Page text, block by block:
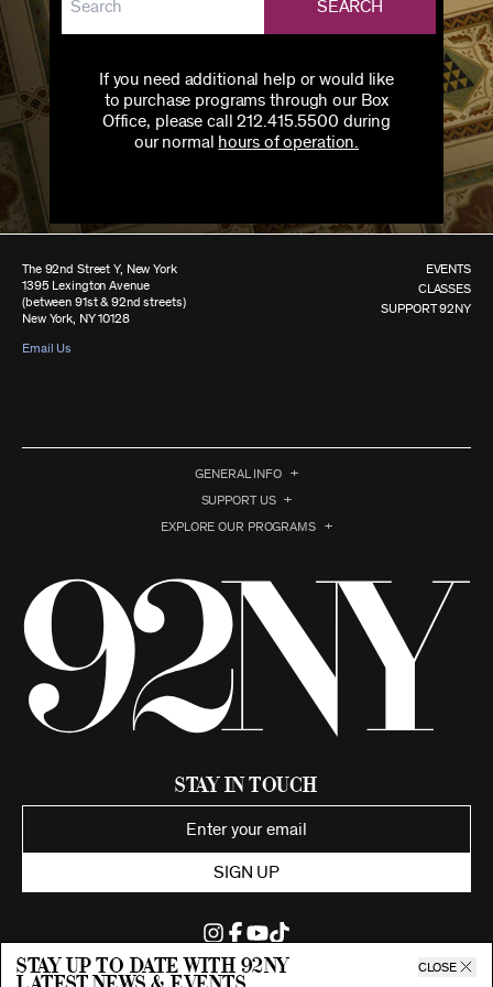
SEARCH
If you need additional help or would like
to purchase programs through our Box
Office, please call 212.415.5500 during
our normal hours of operation.
Stay up to date with 92ny CLOSE
The 92nd Street Y, New York
1395 Lexington Avenue
(between 91st & 92nd streets)
New York, NY 10128
Email Us
EVENTS
CLASSES
SUPPORT 92NY
GENERAL INFO
SUPPORT US
EXPLORE OUR PROGRAMS
Stay in Touch
SIGN UP